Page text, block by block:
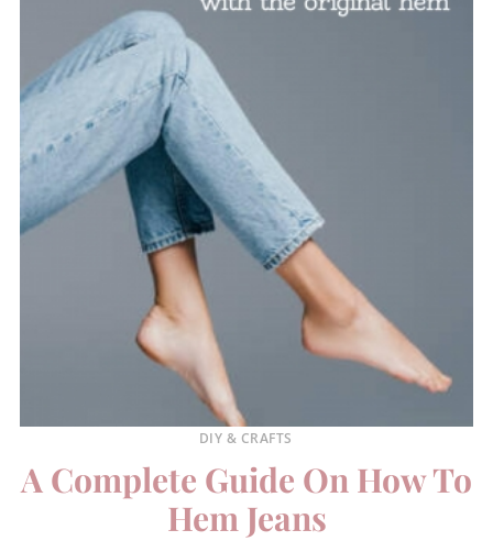
DIY & CRAFTS
A Complete Guide On How To
Hem Jeans